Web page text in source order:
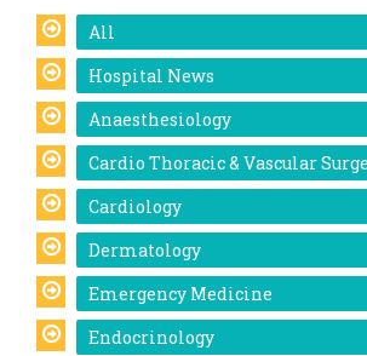
All
Hospital News
Anaesthesiology
Cardio Thoracic & Vascular
Cardiology
Dermatology
Emergency Medicine
Endocrinology